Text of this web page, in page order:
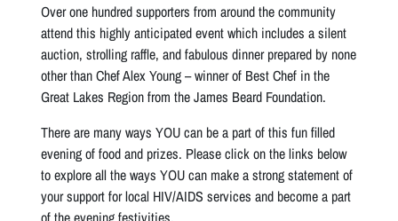
Over one hundred supporters from around the community
attend this highly anticipated event which includes a silent
auction, strolling raffle, and fabulous dinner prepared by none
other than Chef Alex Young – winner of Best Chef in the
Great Lakes Region from the James Beard Foundation.
There are many ways YOU can be a part of this fun filled
evening of food and prizes. Please click on the links below
to explore all the ways YOU can make a strong statement of
your support for local HIV/AIDS services and become a part